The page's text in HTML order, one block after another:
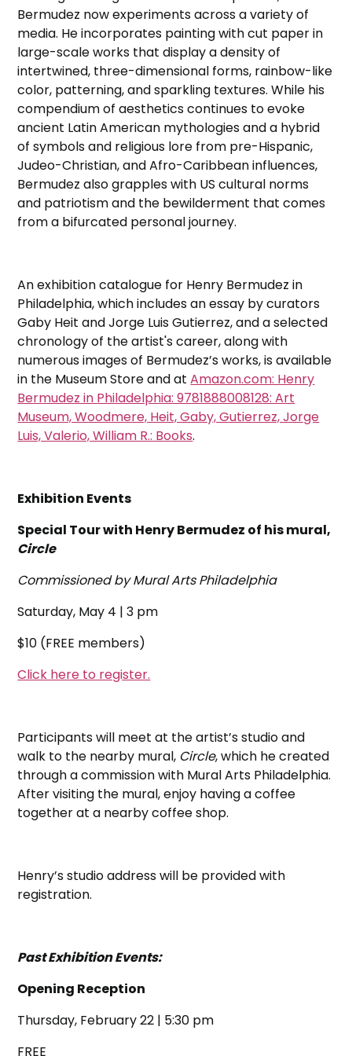
Bermudez now experiments across a variety of
media. He incorporates painting with cut paper in
large-scale works that display a density of
intertwined, three-dimensional forms, rainbow-like
color, patterning, and sparkling textures. While his
compendium of aesthetics continues to evoke
ancient Latin American mythologies and a hybrid
of symbols and religious lore from pre-Hispanic,
Judeo-Christian, and Afro-Caribbean influences,
Bermudez also grapples with US cultural norms
and patriotism and the bewilderment that comes
from a bifurcated personal journey.
An exhibition catalogue for Henry Bermudez in
Philadelphia, which includes an essay by curators
Gaby Heit and Jorge Luis Gutierrez, and a selected
chronology of the artist's career, along with
numerous images of Bermudez’s works, is available
in the Museum Store and atAmazon.com: Henry
Bermudez in Philadelphia: 9781888008128: Art
Museum, Woodmere, Heit, Gaby, Gutierrez, Jorge
Luis, Valerio, William R.: Books.
Exhibition Events
Special Tour with Henry Bermudez of his mural,
Circle
Commissioned by Mural Arts Philadelphia
Saturday, May 4 | 3 pm
$10 (FREE members)
Click here to register.
Participants will meet at the artist’s studio and
walk to the nearby mural, Circle, which he created
through a commission with Mural Arts Philadelphia.
After visiting the mural, enjoy having a coffee
together at a nearby coffee shop.
Henry’s studio address will be provided with
registration.
Past Exhibition Events:
Opening Reception
Thursday, February 22 | 5:30 pm
FREE